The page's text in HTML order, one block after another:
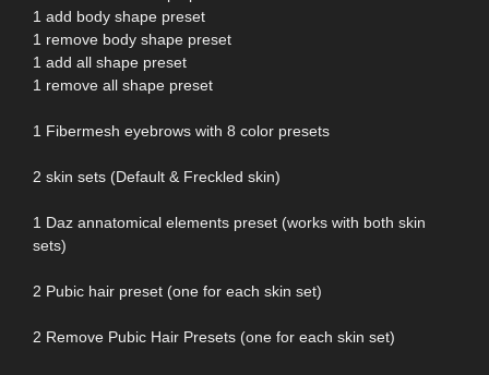
1 add body shape preset
1 remove body shape preset
1 add all shape preset
1 remove all shape preset
1 Fibermesh eyebrows with 8 color presets
2 skin sets (Default & Freckled skin)
1 Daz annatomical elements preset (works with both skin
sets)
2 Pubic hair preset (one for each skin set)
2 Remove Pubic Hair Presets (one for each skin set)